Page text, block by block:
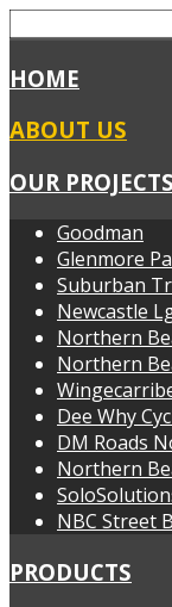
HOME
ABOUT US
OUR PROJECTS
Goodman
Glenmore
Suburban
Newcastle
Northern
Northern
Dee Why
DM Roads
Northern
NBC Street
PRODUCTS